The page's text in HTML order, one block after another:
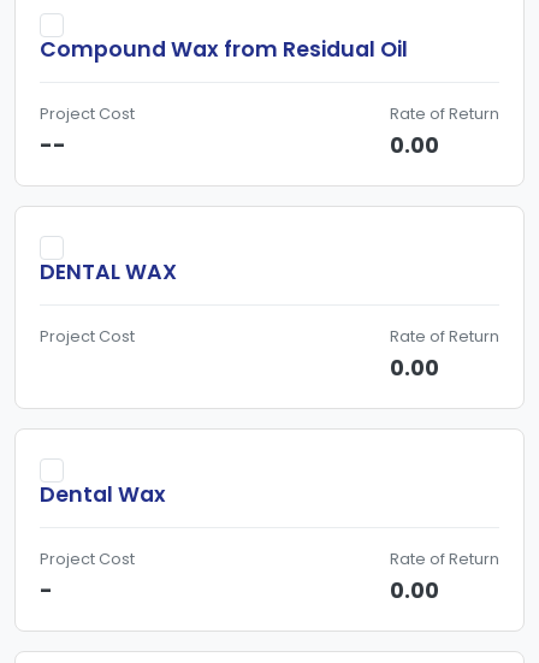
Compound Wax from Residual Oil
Project Cost
--
Rate of Return
0.00
DENTAL WAX
Project Cost Rate of Return
0.00
Dental Wax
Project Cost
-
Rate of Return
0.00